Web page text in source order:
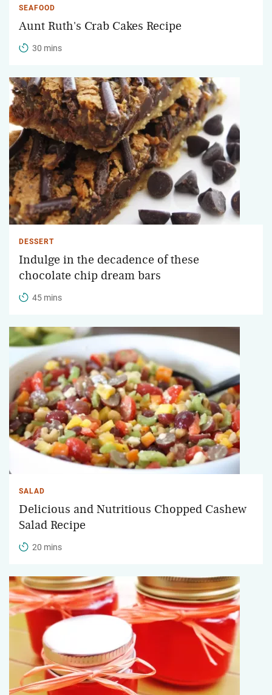
SEAFOOD
Aunt Ruth's Crab Cakes Recipe
30 mins
DESSERT
Indulge in the decadence of these
chocolate chip dream bars
45 mins
SALAD
Delicious and Nutritious Chopped Cashew
Salad Recipe
20 mins